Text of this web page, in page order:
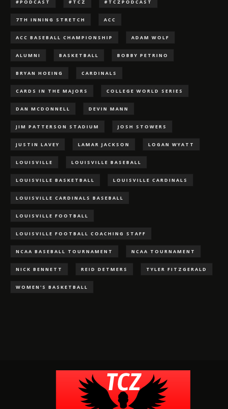
#PODCAST #TCZ #TCZPODCAST
7TH INNING STRETCH ACC
ACC BASEBALL CHAMPIONSHIP ADAM WOLF
ALUMNI BASKETBALL BOBBY PETRINO
BRYAN HOEING CARDINALS
CARDS IN THE MAJORS COLLEGE WORLD SERIES
DAN MCDONNELL DEVIN MANN
JIM PATTERSON STADIUM JOSH STOWERS
JUSTIN LAVEY LAMAR JACKSON LOGAN WYATT
LOUISVILLE LOUISVILLE BASEBALL
LOUISVILLE BASKETBALL LOUISVILLE CARDINALS
LOUISVILLE CARDINALS BASEBALL
LOUISVILLE FOOTBALL
LOUISVILLE FOOTBALL COACHING STAFF
NCAA BASEBALL TOURNAMENT NCAA TOURNAMENT
NICK BENNETT REID DETMERS TYLER FITZGERALD
WOMEN'S BASKETBALL